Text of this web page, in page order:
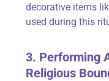
decorative items
used during this
3. Performing
Religious